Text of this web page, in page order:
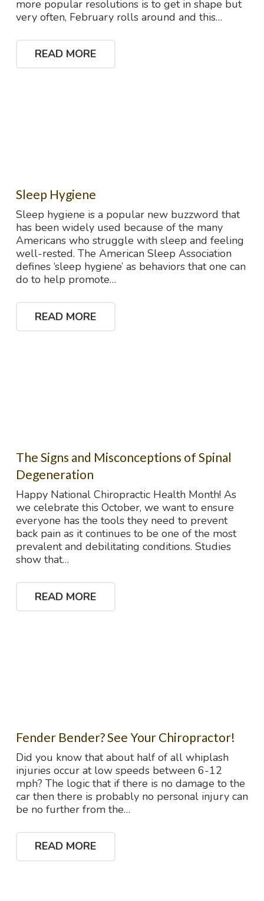
more popular resolutions is to get in shape but
very often, February rolls around and this…
READ MORE
Sleep Hygiene
Sleep hygiene is a popular new buzzword that
has been widely used because of the many
Americans who struggle with sleep and feeling
well-rested. The American Sleep Association
defines ‘sleep hygiene’ as behaviors that one can
do to help promote…
READ MORE
The Signs and Misconceptions of Spinal
Degeneration
Happy National Chiropractic Health Month! As
we celebrate this October, we want to ensure
everyone has the tools they need to prevent
back pain as it continues to be one of the most
prevalent and debilitating conditions. Studies
show that…
READ MORE
Fender Bender? See Your Chiropractor!
Did you know that about half of all whiplash
injuries occur at low speeds between 6-12
mph? The logic that if there is no damage to the
car then there is probably no personal injury can
be no further from the…
READ MORE